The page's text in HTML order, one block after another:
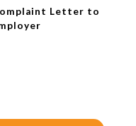
Letter to